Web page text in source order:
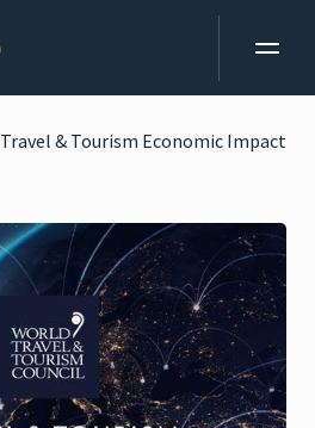
& Tourism Economic Impact